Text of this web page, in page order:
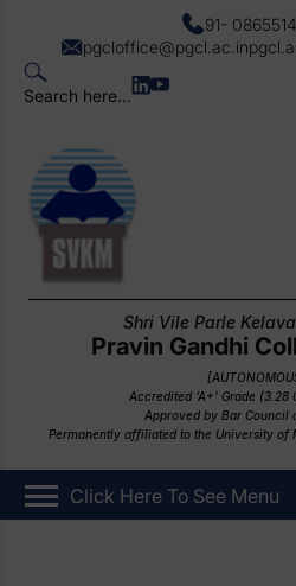
91-
pgcloffice@pgcl.ac.in
Search here...
Shri Vile Parle
Pravin Gandhi
Accredited ‘A+’ Grade (3.28
Approved by Bar Council
Permanently affiliated to the University of